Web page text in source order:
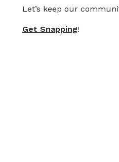
Let’s keep our
Get Snapping!